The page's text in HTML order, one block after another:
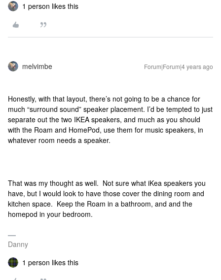
1 person likes this
melvimbe Forum|Forum|4 years ago
Honestly, with that layout, there’s not going to be a chance for
much “surround sound” speaker placement. I’d be tempted to just
separate out the two IKEA speakers, and much as you should
with the Roam and HomePod, use them for music speakers, in
whatever room needs a speaker.
That was my thought as well. Not sure what iKea speakers you
have, but I would look to have those cover the dining room and
kitchen space. Keep the Roam in a bathroom, and and the
homepod in your bedroom.
Danny
1 person likes this